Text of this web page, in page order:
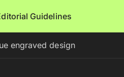
Guidelines
engraved design